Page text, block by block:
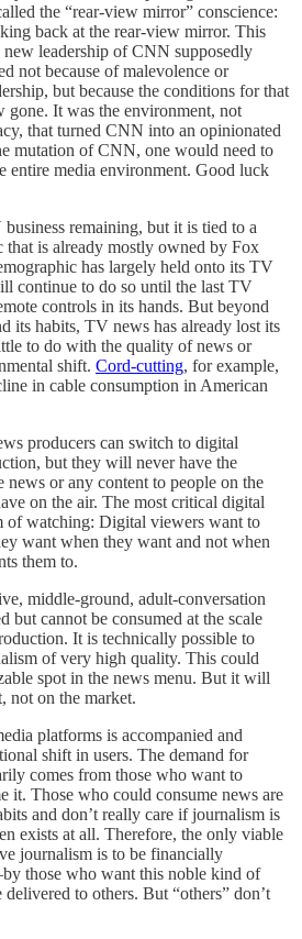
the “rear-view mirror” conscience:
back at the rear-view mirror. This
leadership of CNN supposedly
not because of malevolence or
but because the conditions for that
It was the environment, not
that turned CNN into an opinionated
mutation of CNN, one would need to
entire media environment. Good luck
remaining, but it is tied to a
that is already mostly owned by Fox
has largely held onto its TV
continue to do so until the last TV
controls in its hands. But beyond
its habits, TV news has already lost its
to do with the quality of news or
shift. Cord-cutting, for example,
in cable consumption in American
producers can switch to digital
but they will never have the
or any content to people on the
on the air. The most critical digital
of watching: Digital viewers want to
want when they want and not when
them to.
middle-ground, adult-conversation
but cannot be consumed at the scale
It is technically possible to
of very high quality. This could
spot in the news menu. But it will
not on the market.
platforms is accompanied and
shift in users. The demand for
comes from those who want to
it. Those who could consume news are
and don’t really care if journalism is
exists at all. Therefore, the only viable
journalism is to be financially
those who want this noble kind of
to others. But “others” don’t